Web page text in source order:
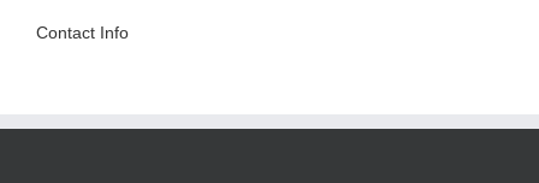
Contact Info